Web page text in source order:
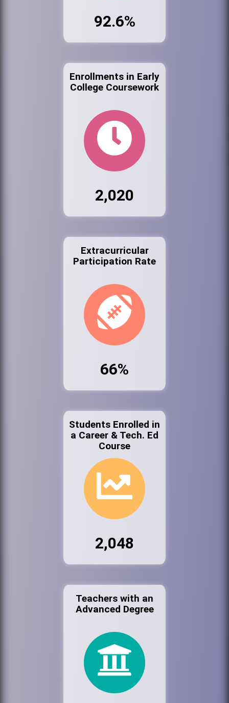
92.6%
Enrollments in Early
College Coursework
2,020
Extracurricular
Participation Rate
66%
Students Enrolled in
a Career & Tech. Ed
Course
2,048
Teachers with an
Advanced Degree